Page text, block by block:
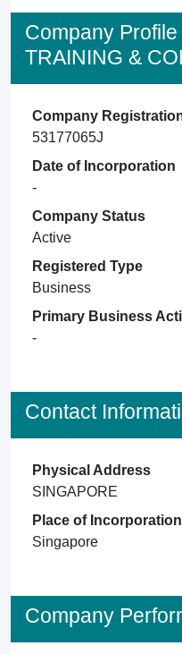
Company
TRAINING &
Company
53177065J
Date of Incorporation
-
Company Status
Active
Registered Type
Business
Primary Business
-
Contact
Physical Address
SINGAPORE
Place of Incorporation
Singapore
Company